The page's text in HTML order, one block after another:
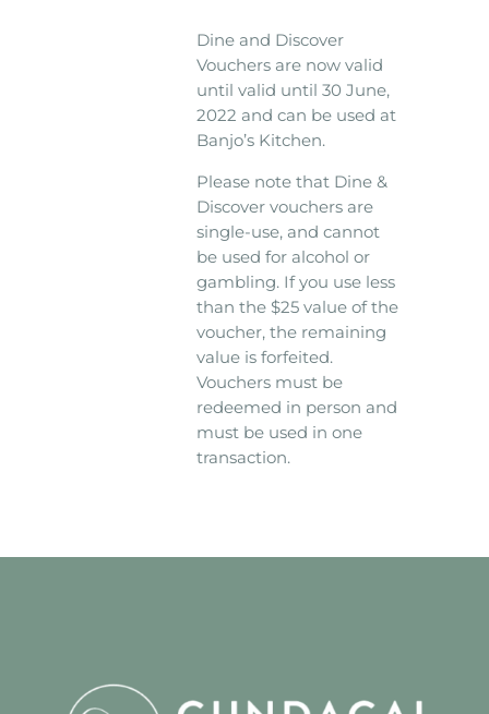
Dine and Discover
Vouchers are now valid
until valid until 30 June,
2022 and can be used at
Banjo’s Kitchen.
Please note that Dine &
Discover vouchers are
single-use, and cannot
be used for alcohol or
gambling. If you use less
than the $25 value of the
voucher, the remaining
value is forfeited.
Vouchers must be
redeemed in person and
must be used in one
transaction.